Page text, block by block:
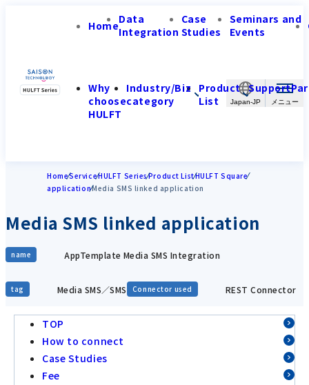
Japan-JP
HomeData
Integration
Case
Studies
Seminars and
Events
Why
choose
HULFT
Industry/Biz
category
Product
List
Support
HomeServiceHULFT SeriesProduct ListHULFT Square
applicationMedia SMS linked application
Media SMS linked application
name AppTemplate Media SMS Integration
tag Media SMS／SMS Connector used REST Connector
TOP
How to connect
Case Studies
Fee